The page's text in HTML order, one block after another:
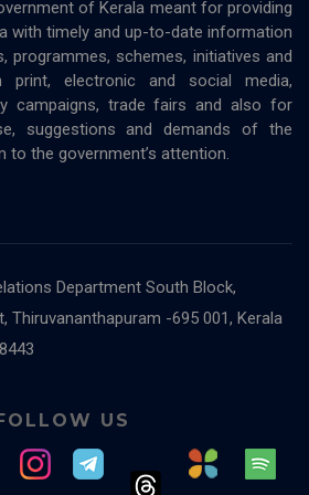
of Kerala meant for providing
with timely and up-to-date information
programmes, schemes, initiatives and
print, electronic and social media,
campaigns, trade fairs and also for
suggestions and demands of the
to the government’s attention.
Department South Block,
Thiruvananthapuram -695 001, Kerala
US